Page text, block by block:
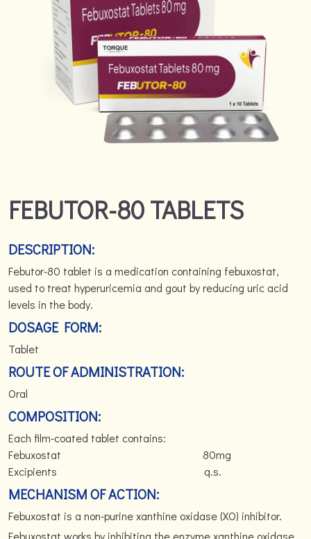
FEBUTOR-80 TABLETS
DESCRIPTION:
Febutor-80 tablet is a medication containing febuxostat,
used to treat hyperuricemia and gout by reducing uric acid
levels in the body.
DOSAGE FORM:
Tablet
ROUTE OF ADMINISTRATION:
Oral
COMPOSITION:
Each film-coated tablet contains:
Febuxostat 80mg
Excipients q.s.
MECHANISM OF ACTION:
Febuxostat is a non-purine xanthine oxidase (XO) inhibitor.
Febuxostat works by inhibiting the enzyme xanthine oxidase,